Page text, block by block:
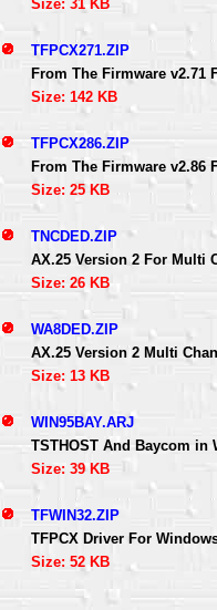
Size: 31 KB
TFPCX271.ZIP
From The Firmware v2.71
Size: 142 KB
TFPCX286.ZIP
From The Firmware v2.86
Size: 25 KB
TNCDED.ZIP
AX.25 Version 2 For Multi
Size: 26 KB
WA8DED.ZIP
AX.25 Version 2 Multi
Size: 13 KB
WIN95BAY.ARJ
TSTHOST And Baycom in
Size: 39 KB
TFWIN32.ZIP
TFPCX Driver For
Size: 52 KB